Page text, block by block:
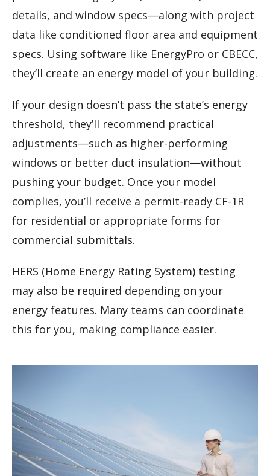
details, and window specs—along with project
data like conditioned floor area and equipment
specs. Using software like EnergyPro or CBECC,
they’ll create an energy model of your building.
If your design doesn’t pass the state’s energy
threshold, they’ll recommend practical
adjustments—such as higher-performing
windows or better duct insulation—without
pushing your budget. Once your model
complies, you’ll receive a permit-ready CF-1R
for residential or appropriate forms for
commercial submittals.
HERS (Home Energy Rating System) testing
may also be required depending on your
energy features. Many teams can coordinate
this for you, making compliance easier.